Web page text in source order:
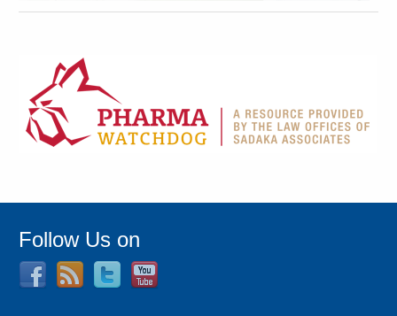
Follow Us on